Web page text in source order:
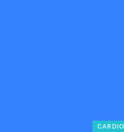
CARDIO